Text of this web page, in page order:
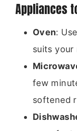
Appliances
Oven:
suits your
few
softened